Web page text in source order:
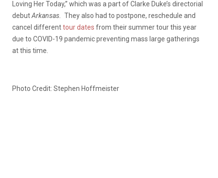
Loving Her Today,” which was a part of Clarke Duke’s directorial
debutArkansas.
They also had to postpone, reschedule and
cancel differenttour dates from their summer tour this year
due to COVID-19 pandemic preventing mass large gatherings
at this time.
Photo Credit: Stephen Hoffmeister